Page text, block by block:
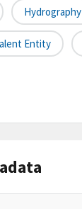
Hydrography
Entity